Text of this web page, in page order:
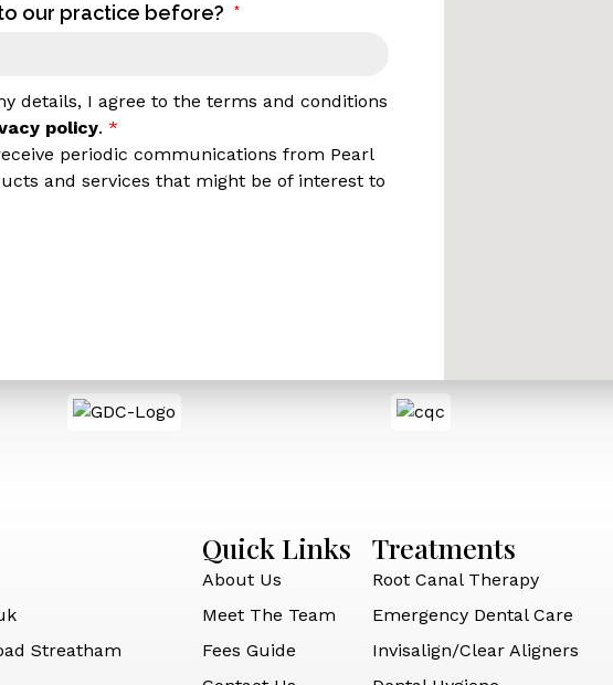
our practice before?
details, I agree to the terms and conditions
policy. *
periodic communications from Pearl
and services that might be of interest to
Streatham
Quick Links
About Us
Meet The Team
Fees Guide
Treatments
Root Canal Therapy
Emergency Dental Care
Invisalign/Clear Aligners